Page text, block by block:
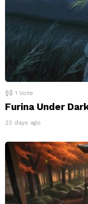
1 Vote
Furina Under
23 days ago